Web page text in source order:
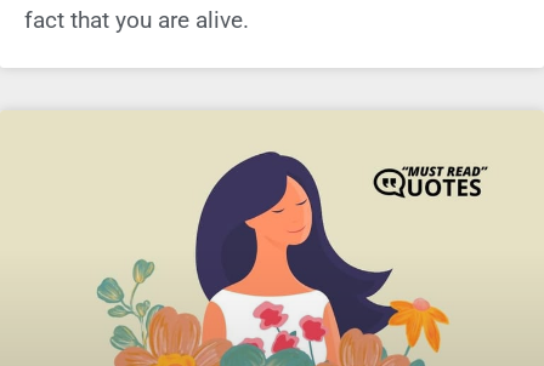
fact that you are alive.